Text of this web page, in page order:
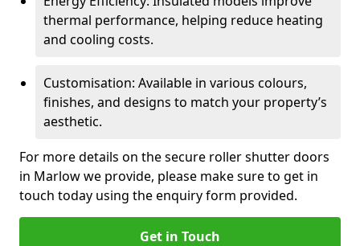
thermal performance, helping reduce heating
and cooling costs.
Customisation: Available in various colours,
finishes, and designs to match your property’s
aesthetic.
For more details on the secure roller shutter doors
in Marlow we provide, please make sure to get in
touch today using the enquiry form provided.
Get in Touch